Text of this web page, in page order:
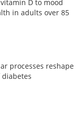
D to mood
in adults over 85
processes reshape